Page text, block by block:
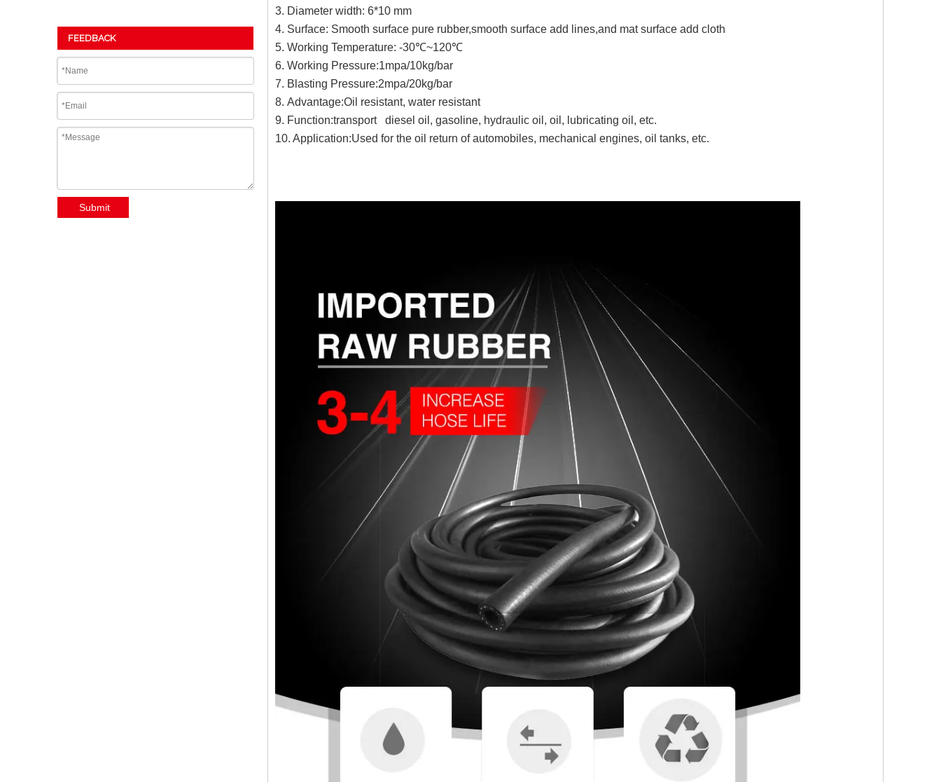
FEEDBACK
Submit
3. Diameter width: 6*10 mm
4. Surface: Smooth surface pure rubber,smooth surface add lines,and mat surface add cloth
5. Working Temperature: -30℃~120℃
6. Working Pressure:1mpa/10kg/bar
7. Blasting Pressure:2mpa/20kg/bar
8. Advantage:Oil resistant, water resistant
9. Function:transport diesel oil, gasoline, hydraulic oil, oil, lubricating oil, etc.
10. Application:Used for the oil return of automobiles, mechanical engines, oil tanks, etc.